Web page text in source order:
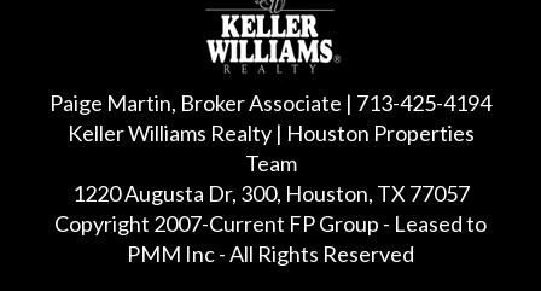
Paige Martin, Broker Associate | 713-425-4194
Keller Williams Realty | Houston Properties
Team
1220 Augusta Dr, 300, Houston, TX 77057
Copyright 2007-Current FP Group - Leased to
PMM Inc - All Rights Reserved